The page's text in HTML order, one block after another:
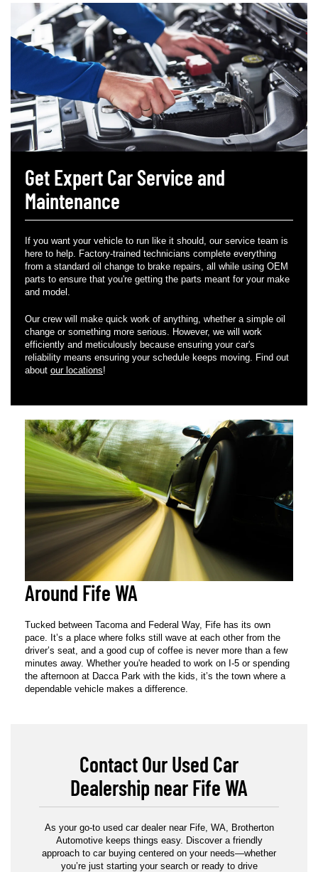
Get Expert Car Service and
Maintenance
If you want your vehicle to run like it should, our service team is
here to help. Factory-trained technicians complete everything
from a standard oil change to brake repairs, all while using OEM
parts to ensure that you're getting the parts meant for your make
and model.
Our crew will make quick work of anything, whether a simple oil
change or something more serious. However, we will work
efficiently and meticulously because ensuring your car's
reliability means ensuring your schedule keeps moving. Find out
about our locations!
Around Fife WA
Tucked between Tacoma and Federal Way, Fife has its own
pace. It’s a place where folks still wave at each other from the
driver’s seat, and a good cup of coffee is never more than a few
minutes away. Whether you're headed to work on I-5 or spending
the afternoon at Dacca Park with the kids, it’s the town where a
dependable vehicle makes a difference.
Contact Our Used Car
Dealership near Fife WA
As your go-to used car dealer near Fife, WA, Brotherton
Automotive keeps things easy. Discover a friendly
approach to car buying centered on your needs—whether
you’re just starting your search or ready to drive